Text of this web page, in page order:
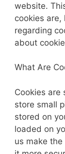
website.
cookies are,
regarding
about
What Are
Cookies are
store small
stored on
loaded on
us make